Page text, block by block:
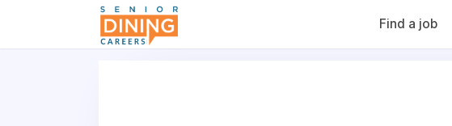
Find a job